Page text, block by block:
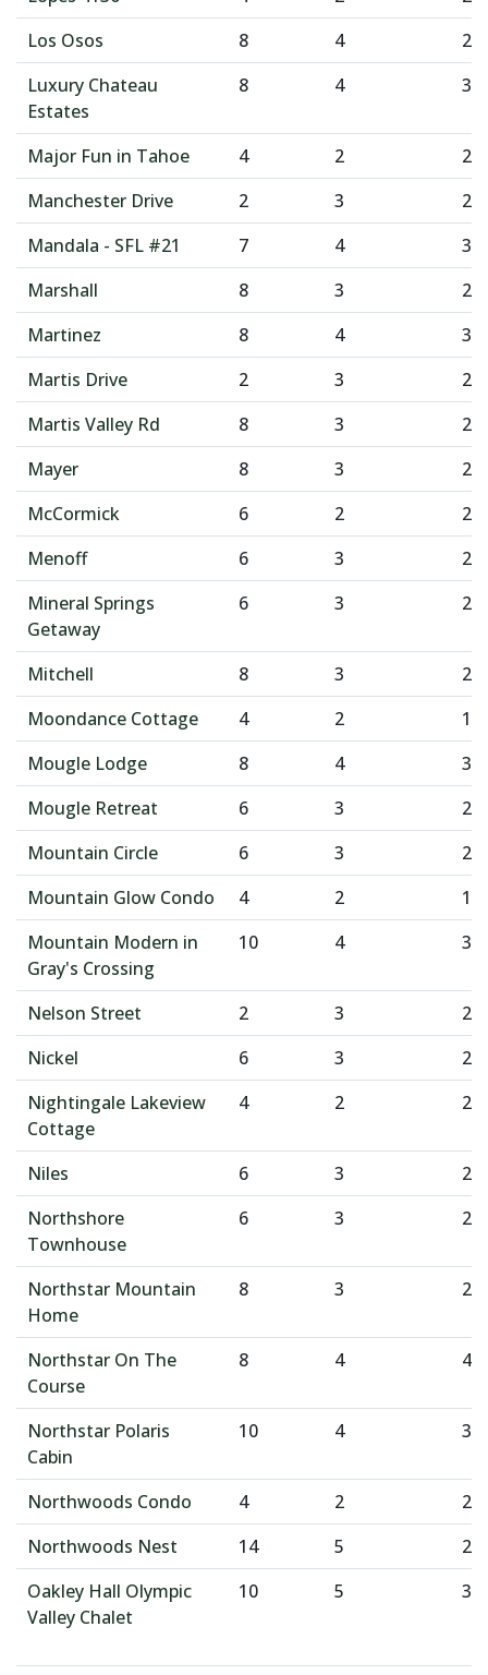
Los Osos
8 4
2
Luxury Chateau
Estates
8 4 3
Major Fun in Tahoe 4 2
2
Manchester Drive
2 3
2
Mandala - SFL #21
7 4
3
Marshall
8 3
2
Martinez
8 4
3
Martis Drive
2 3
2
Martis Valley Rd
8 3
2
Mayer
8 3
2
McCormick
6 2
2
Menoff
6 3
2
Mineral Springs
Getaway
6 3 2
Mitchell 8 3
2
Moondance Cottage
4 2
1
Mougle Lodge
8 4
3
Mougle Retreat
6 3
2
Mountain Circle
6 3
2
Mountain Glow Condo
4 2
1
Mountain Modern in
Gray's Crossing
10 4 3
Nelson Street 2 3
2
Nickel
6 3
2
Nightingale Lakeview
Cottage
4 2 2
Niles 6 3
2
Northshore
Townhouse
6 3 2
Northstar Mountain
Home
8 3 2
Northstar On The
Course
8 4 4
Northstar Polaris
Cabin
10 4 3
Northwoods Condo 4 2
2
Northwoods Nest
14 5
2
Oakley Hall Olympic
Valley Chalet
10 5 3